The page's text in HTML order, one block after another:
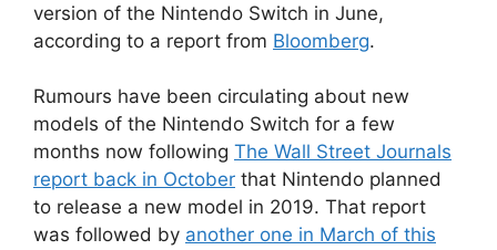
version of the Nintendo Switch in June,
according to a report from Bloomberg.
Rumours have been circulating about new
models of the Nintendo Switch for a few
months now following The Wall Street Journals
report back in October that Nintendo planned
to release a new model in 2019. That report
was followed by another one in March of this